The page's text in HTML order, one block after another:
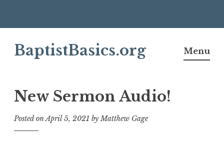
BaptistBasics.org Menu
New Sermon Audio!
Posted onApril 5, 2021 byMatthew Gage